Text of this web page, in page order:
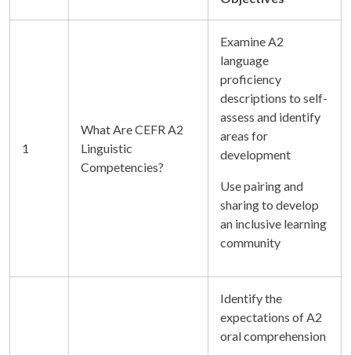
1
What Are CEFR A2
Linguistic
Competencies?
Examine A2
language
proficiency
descriptions to self-
assess and identify
areas for
development
Use pairing and
sharing to develop
an inclusive learning
community
Identify the
expectations of A2
oral comprehension